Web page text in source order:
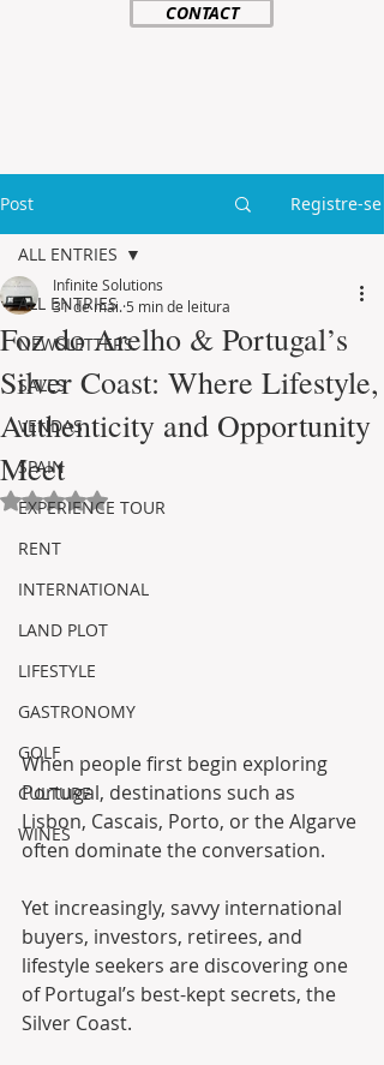
CONTACT
Post Registre-se
ALL ENTRIES
NEWSLETTERS
SALES
VENDAS
SPAIN
EXPERIENCE TOUR
RENT
INTERNATIONAL
LAND PLOT
LIFESTYLE
GASTRONOMY
GOLF
CULTURE
WINES
ALL ENTRIES
Foz do Arelho & Portugal’s
Silver Coast: Where Lifestyle,
Authenticity and Opportunity
Meet
Infinite Solutions
31 de mai. 5 min de leitura
Avaliado com NaN de 5 estrelas.
When people first begin exploring
Portugal, destinations such as
Lisbon, Cascais, Porto, or the Algarve
often dominate the conversation.
Yet increasingly, savvy international
buyers, investors, retirees, and
lifestyle seekers are discovering one
of Portugal’s best-kept secrets, the
Silver Coast.